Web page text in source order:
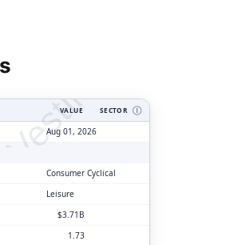
VALUE SECTOR Ⓘ
Aug 01, 2026
Consumer Cyclical
Leisure
$3.71B
1.73